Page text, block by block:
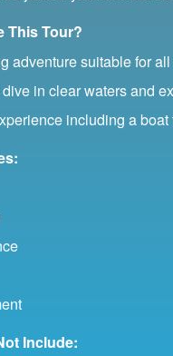
This Tour?
adventure suitable for
dive in clear waters and
including a
Include: